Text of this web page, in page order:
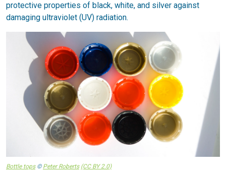
protective properties of black, white, and silver against
damaging ultraviolet (UV) radiation.
Bottle tops© Peter Roberts (CC BY 2.0)